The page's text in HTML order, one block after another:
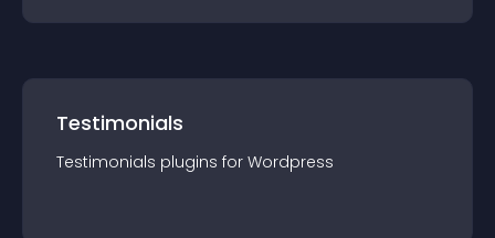
Testimonials
Testimonials plugins for Wordpress